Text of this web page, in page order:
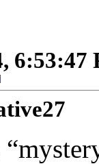
6:53:47